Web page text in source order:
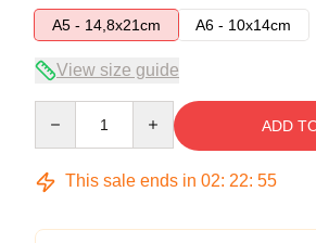
A5 - 14,8x21cm
A6 - 10x14cm
View size guide
ADD
This sale ends in 02: 22: 54